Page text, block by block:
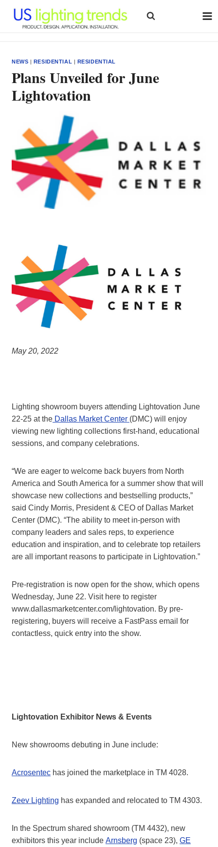
content
NEWS | RESIDENTIAL | RESIDENTIAL
Plans Unveiled for June
Lightovation
May 20, 2022
Lighting showroom buyers attending Lightovation June
22-25 at the Dallas Market Center (DMC) will enjoy
viewing new lighting collections first-hand, educational
sessions, and company celebrations.
“We are eager to welcome back buyers from North
America and South America for a summer show that will
showcase new collections and bestselling products,”
said Cindy Morris, President & CEO of Dallas Market
Center (DMC). “The ability to meet in-person with
company leaders and sales reps, to experience
education and inspiration, and to celebrate top retailers
are all important reasons to participate in Lightovation.”
Pre-registration is now open for the show, which opens
Wednesday, June 22. Visit here to register
www.dallasmarketcenter.com/lightovation. By pre-
registering, buyers will receive a FastPass email for
contactless, quick entry into the show.
Lightovation Exhibitor News & Events
New showrooms debuting in June include:
Acrosentec has joined the marketplace in TM 4028.
Zeev Lighting has expanded and relocated to TM 4303.
In the Spectrum shared showroom (TM 4432), new
exhibitors this year include Arnsberg (space 23), GE